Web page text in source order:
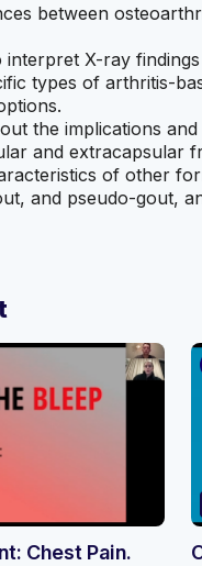
between
X-ray
types of arthritis-
the implications
and extracapsular
of other
and pseudo-gout,
Chest Pain.